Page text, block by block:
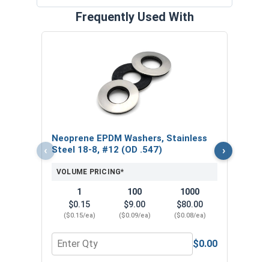
Frequently Used With
‹
Neoprene EPDM Washers, Stainless
Steel 18-8, #12 (OD .547)
VOLUME PRICING*
1
$0.15
($0.15/ea)
100
$9.00
($0.09/ea)
1000
$80.00
($0.08/ea)
Quantity for Neoprene EPDM Washers,
$0.00
›